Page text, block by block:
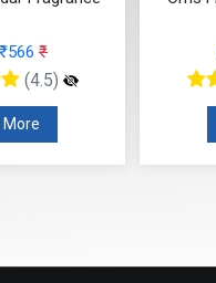
₹
(4.5)
More